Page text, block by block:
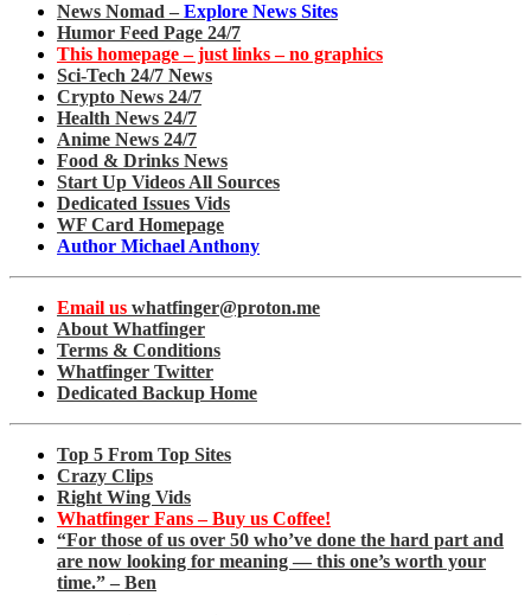
News Nomad – Explore News Sites
Humor Feed Page 24/7
This homepage – just links – no graphics
Sci-Tech 24/7 News
Crypto News 24/7
Health News 24/7
Anime News 24/7
Food & Drinks News
Start Up Videos All Sources
Dedicated Issues Vids
WF Card Homepage
Author Michael Anthony
Email us whatfinger@proton.me
About Whatfinger
Terms & Conditions
Whatfinger Twitter
Dedicated Backup Home
Top 5 From Top Sites
Crazy Clips
Right Wing Vids
Whatfinger Fans – Buy us Coffee!
“For those of us over 50 who’ve done the hard part and
are now looking for meaning — this one’s worth your
time.” – Ben